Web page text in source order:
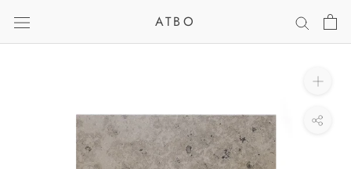
content
ATBO